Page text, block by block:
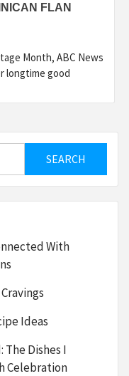
FLAN
Month, ABC News
longtime good
With
Ideas
The Dishes I
Celebration